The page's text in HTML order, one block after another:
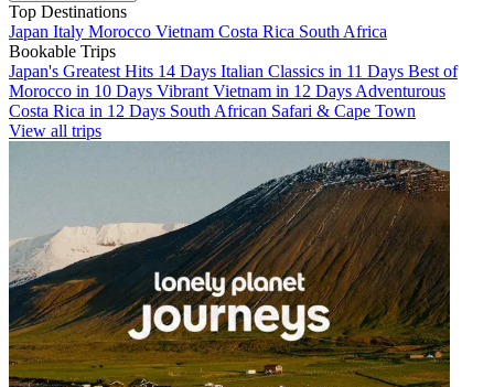
Top Destinations
Japan Italy Morocco Vietnam Costa Rica South Africa
Bookable Trips
Japan's Greatest Hits 14 Days Italian Classics in 11 Days Best of
Morocco in 10 Days Vibrant Vietnam in 12 Days Adventurous
Costa Rica in 12 Days South African Safari & Cape Town
View all trips